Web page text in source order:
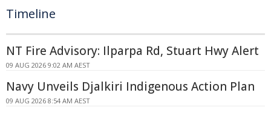
Timeline
NT Fire Advisory: Ilparpa Rd, Stuart Hwy Alert
09 AUG 2026 9:02 AM AEST
Navy Unveils Djalkiri Indigenous Action Plan
09 AUG 2026 8:54 AM AEST